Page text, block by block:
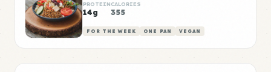
PROTEIN
14g
CALORIES
355
FOR THE WEEK ONE PAN VEGAN